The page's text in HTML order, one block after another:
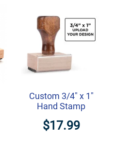
Custom 3/4" x 1"
Hand Stamp
$17.99